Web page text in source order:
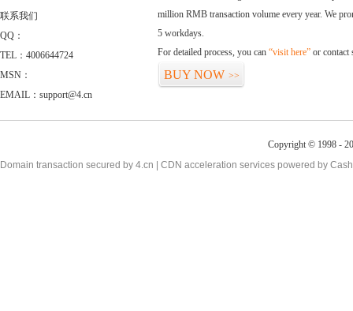
联系我们
QQ：
TEL：4006644724
MSN：
EMAIL：support@4.cn
million RMB transaction volume every year. We
5 workdays.
For detailed process, you can “visit here” or contact
BUY NOW >>
Copyright © 1998 -
Domain transaction secured by 4.cn | CDN acceleration services powered by